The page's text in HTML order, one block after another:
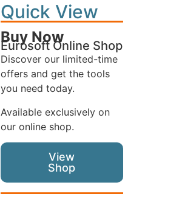
Quick View
Buy Now
Eurosoft Online Shop
Discover our limited-time
offers and get the tools
you need today.
Available exclusively on
our online shop.
View
Shop